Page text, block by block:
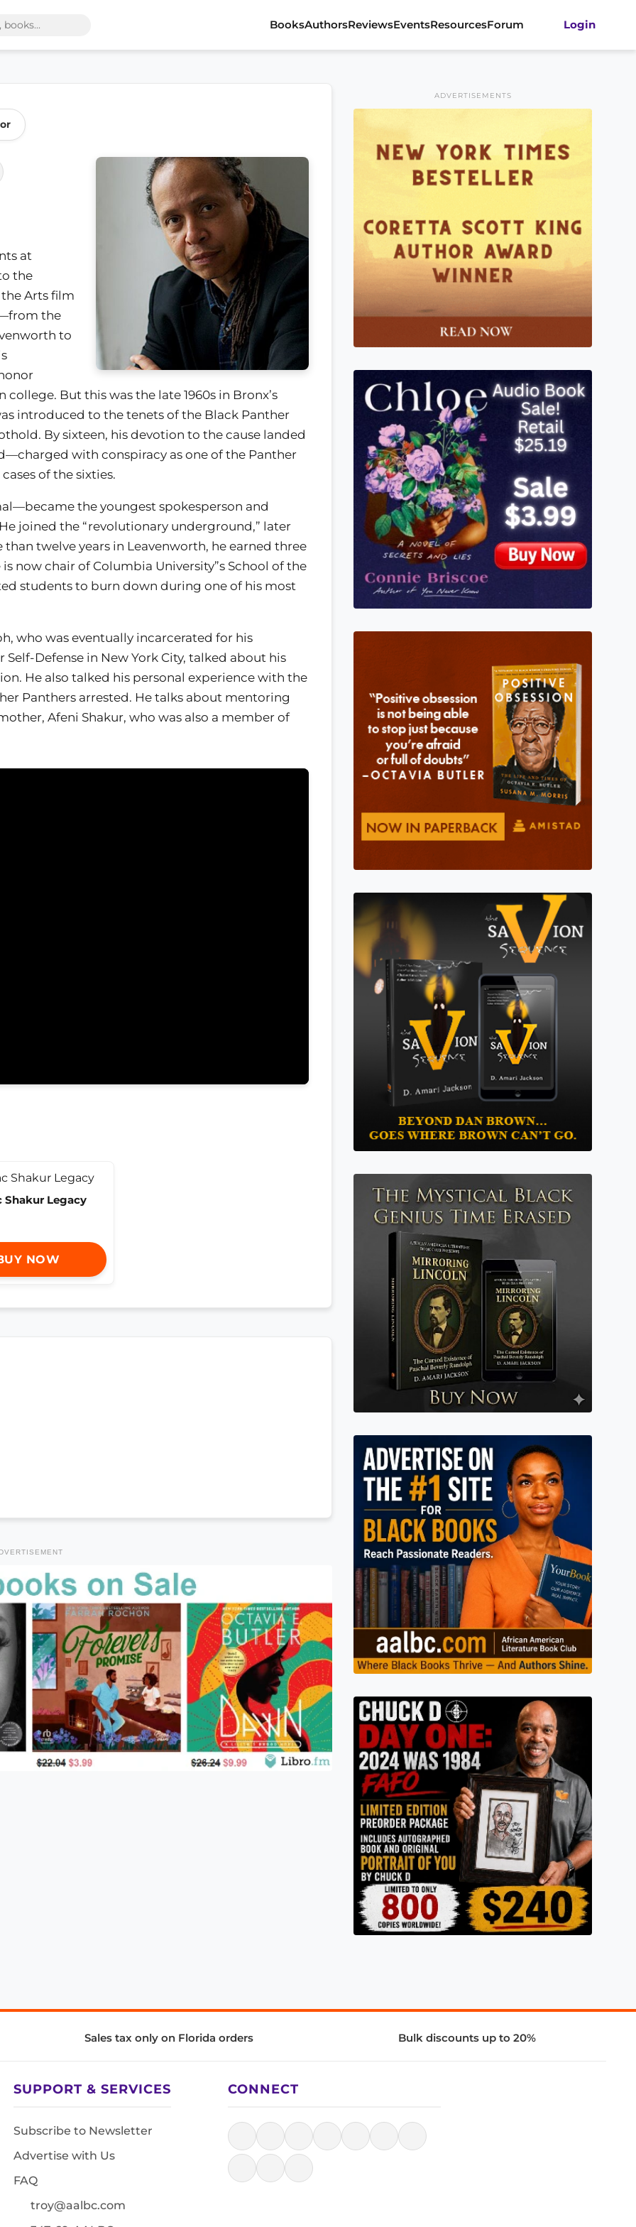
BooksAuthorsReviewsEventsResourcesForum Login
at
the
Arts film
the
to
But this was the late 1960s in Bronx’s
introduced to the tenets of the Black Panther
By sixteen, his devotion to the cause landed
with conspiracy as one of the Panther
of the sixties.
the youngest spokesperson and
joined the “revolutionary underground,” later
twelve years in Leavenworth, he earned three
now chair of Columbia University”s School of the
students to burn down during one of his most
who was eventually incarcerated for his
Defense in New York City, talked about his
He also talked his personal experience with the
Panthers arrested. He talks about mentoring
Afeni Shakur, who was also a member of
Shakur Legacy
NOW
ADVERTISEMENTS
Sales tax only on Florida orders Bulk discounts up to 20%
SUPPORT & SERVICES
Subscribe to Newsletter
Advertise with Us
FAQ
troy@aalbc.com
CONNECT